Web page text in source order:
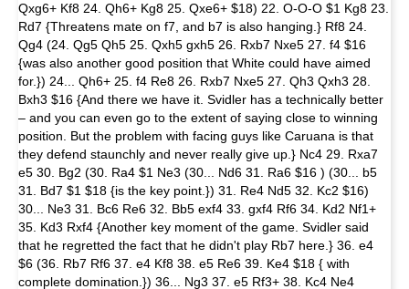
Qxg6+ Kf8 24. Qh6+ Kg8 25. Qxe6+ $18) 22. O-O-O $1 Kg8 23.
Rd7 {Threatens mate on f7, and b7 is also hanging.} Rf8 24.
Qg4 (24. Qg5 Qh5 25. Qxh5 gxh5 26. Rxb7 Nxe5 27. f4 $16
{was also another good position that White could have aimed
for.}) 24... Qh6+ 25. f4 Re8 26. Rxb7 Nxe5 27. Qh3 Qxh3 28.
Bxh3 $16 {And there we have it. Svidler has a technically better
– and you can even go to the extent of saying close to winning
position. But the problem with facing guys like Caruana is that
they defend staunchly and never really give up.} Nc4 29. Rxa7
e5 30. Bg2 (30. Ra4 $1 Ne3 (30... Nd6 31. Ra6 $16 ) (30... b5
31. Bd7 $1 $18 {is the key point.}) 31. Re4 Nd5 32. Kc2 $16)
30... Ne3 31. Bc6 Re6 32. Bb5 exf4 33. gxf4 Rf6 34. Kd2 Nf1+
35. Kd3 Rxf4 {Another key moment of the game. Svidler said
that he regretted the fact that he didn't play Rb7 here.} 36. e4
$6 (36. Rb7 Rf6 37. e4 Kf8 38. e5 Re6 39. Ke4 $18 { with
complete domination.}) 36... Ng3 37. e5 Rf3+ 38. Kc4 Ne4